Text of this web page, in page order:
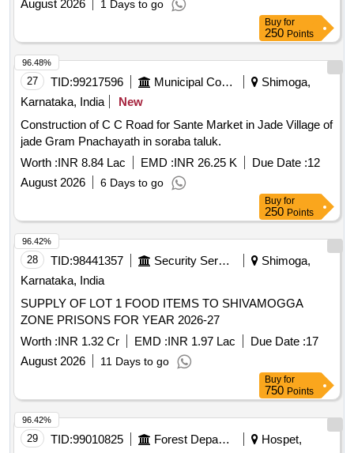
August 2026
6 Days to go
Buy for
250 Points
28 TID:98441357 Security Services
Shimoga,
Karnataka, India
SUPPLY OF LOT 1 FOOD ITEMS TO SHIVAMOGGA
ZONE PRISONS FOR YEAR 2026-27
Worth :INR 1.32 Cr EMD : INR 1.97 Lac Due Date :17
August 2026
11 Days to go
96.42%
Buy for
750 Points
29 TID:99010825 Forest Departments
Hospet,
Karnataka, India
Maintenance of one year Plantation during 2026-27 at Bandri
RF (Adavimallamana Area) of 25.00 Ha in Hospet Range
(KMERC) (Unit No-48)
Worth : INR 6.53 Lac EMD : INR 16.30 K
96.42%
Buy for
96.36%